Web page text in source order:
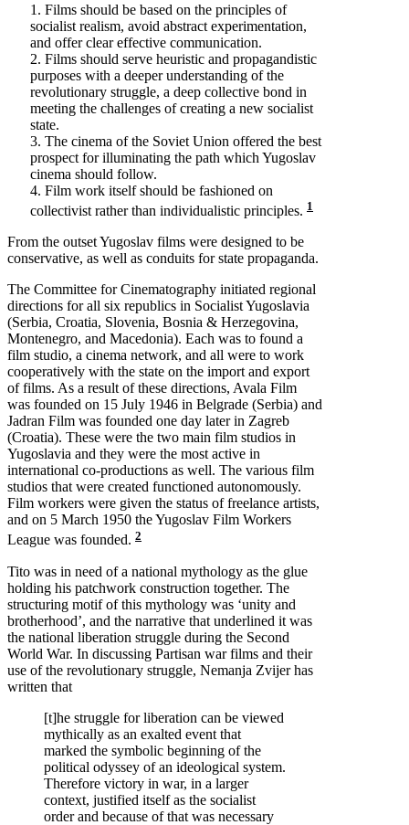
1. Films should be based on the principles of
socialist realism, avoid abstract experimentation,
and offer clear effective communication.
2. Films should serve heuristic and propagandistic
purposes with a deeper understanding of the
revolutionary struggle, a deep collective bond in
meeting the challenges of creating a new socialist
state.
3. The cinema of the Soviet Union offered the best
prospect for illuminating the path which Yugoslav
cinema should follow.
4. Film work itself should be fashioned on
collectivist rather than individualistic principles. 1
From the outset Yugoslav films were designed to be
conservative, as well as conduits for state propaganda.
The Committee for Cinematography initiated regional
directions for all six republics in Socialist Yugoslavia
(Serbia, Croatia, Slovenia, Bosnia & Herzegovina,
Montenegro, and Macedonia). Each was to found a
film studio, a cinema network, and all were to work
cooperatively with the state on the import and export
of films. As a result of these directions, Avala Film
was founded on 15 July 1946 in Belgrade (Serbia) and
Jadran Film was founded one day later in Zagreb
(Croatia). These were the two main film studios in
Yugoslavia and they were the most active in
international co-productions as well. The various film
studios that were created functioned autonomously.
Film workers were given the status of freelance artists,
and on 5 March 1950 the Yugoslav Film Workers
League was founded. 2
Tito was in need of a national mythology as the glue
holding his patchwork construction together. The
structuring motif of this mythology was ‘unity and
brotherhood’, and the narrative that underlined it was
the national liberation struggle during the Second
World War. In discussing Partisan war films and their
use of the revolutionary struggle, Nemanja Zvijer has
written that
[t]he struggle for liberation can be viewed
mythically as an exalted event that
marked the symbolic beginning of the
political odyssey of an ideological system.
Therefore victory in war, in a larger
context, justified itself as the socialist
order and because of that was necessary